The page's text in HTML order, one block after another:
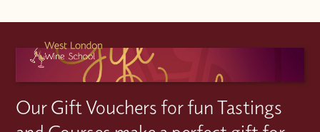
Our Gift Vouchers for fun Tastings